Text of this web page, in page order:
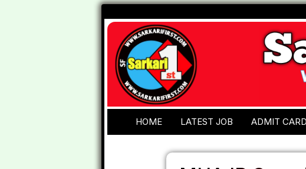
HOME LATEST JOB ADMIT CARD